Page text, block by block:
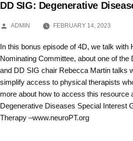
Skip
to
content
DD SIG: Degenerative
POSTED
ADMIN FEBRUARY 14, 2023
In this bonus episode of 4D, we talk
Nominating Committee, about one of
and DD SIG chair Rebecca Martin talks
simplify access to physical therapists
more about how to access this resource
Degenerative Diseases Special Interest
Therapy –www.neuroPT.org